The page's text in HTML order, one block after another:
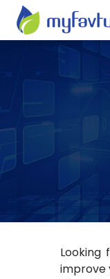
improve